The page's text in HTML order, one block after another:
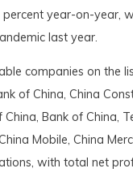
year-on-year,
last year.
companies on the
of China, China
Bank of China,
Mobile, China
with total net